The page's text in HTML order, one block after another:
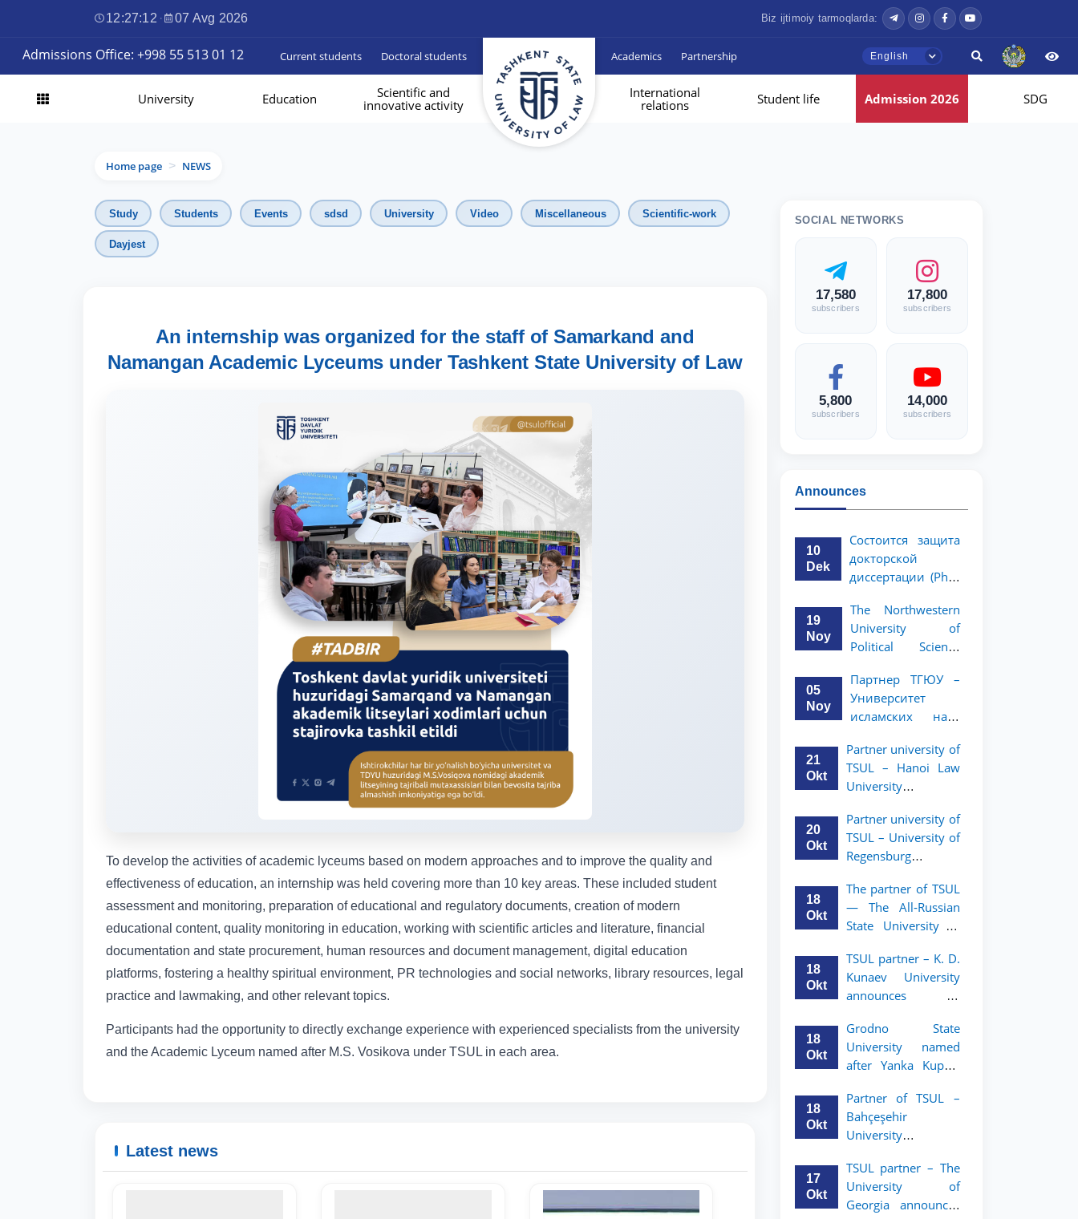
12:27:13 · 07 Avg 2026 Biz ijtimoiy tarmoqlarda:
Admissions Office: +998 55 513 01 12 Current students Doctoral students Academics Partnership English
University Education
Scientific and
innovative activity
International
relations
Student life Admission 2026 SDG
Home page > NEWS
Study Students Events sdsd University Video Miscellaneous Scientific-work
Dayjest
An internship was organized for the staff of Samarkand and
Namangan Academic Lyceums under Tashkent State University of Law
To develop the activities of academic lyceums based on modern approaches and to improve the quality and
effectiveness of education, an internship was held covering more than 10 key areas. These included student
assessment and monitoring, preparation of educational and regulatory documents, creation of modern
educational content, quality monitoring in education, working with scientific articles and literature, financial
documentation and state procurement, human resources and document management, digital education
platforms, fostering a healthy spiritual environment, PR technologies and social networks, library resources, legal
practice and lawmaking, and other relevant topics.
Participants had the opportunity to directly exchange experience with experienced specialists from the university
and the Academic Lyceum named after M.S. Vosikova under TSUL in each area.
Latest news
SOCIAL NETWORKS
17,580
subscribers
17,800
subscribers
5,800
subscribers
14,000
subscribers
Announces
10
Dek
Состоится защита
докторской
диссертации (PhD)
19
Noy
The Northwestern
University of
Political Science
of TSUL, has
announced an
academic mobility
and 3rd-year
students
05
Noy
Партнер ТГЮУ –
Университет
исламских наук
объявляет
программу
академической
студентов 2–3
курсов ТГЮУ
21
Okt
Partner university of
TSUL – Hanoi Law
University
academic mobility
program for 2nd–
3rd year students.
20
Okt
Partner university of
TSUL – University of
Regensburg
academic mobility
program for 2nd–
3rd year students of
18
Okt
The partner of TSUL
— The All‑Russian
State University of
an academic
mobility program
for 2nd–3rd year
Tashkent State
University of Law
18
Okt
TSUL partner – K. D.
Kunaev University
announces an
program for 2nd–
3rd year students
18
Okt
Grodno State
University named
after Yanka Kupala
academic mobility
program for 2nd–
3rd year students of
University of Law
18
Okt
Partner of TSUL –
Bahçeşehir
University
academic mobility
program for 2nd-
and 3rd-year
17
Okt
TSUL partner – The
University of
Georgia announces